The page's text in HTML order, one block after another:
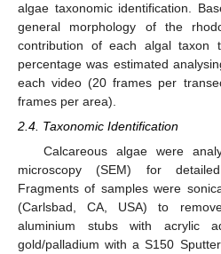
algae taxonomic identification.
general morphology of the
contribution of each algal taxon
percentage was estimated
each video (20 frames per
frames per area).
2.4. Taxonomic Identification
Calcareous algae were
microscopy (SEM) for
Fragments of samples were
(Carlsbad, CA, USA) to
aluminium stubs with acrylic
gold/palladium with a S150